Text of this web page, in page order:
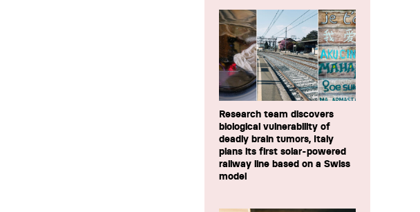
Research team discovers
biological vulnerability of
deadly brain tumors, Italy
plans its first solar-powered
railway line based on a Swiss
model